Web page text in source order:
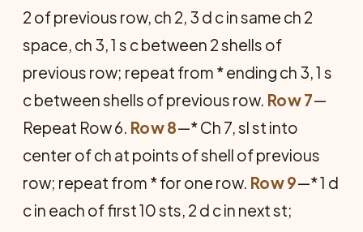
2 of previous row, ch 2, 3 d c in same ch 2
space, ch 3, 1 s c between 2 shells of
previous row; repeat from * ending ch 3, 1 s
c between shells of previous row. Row 7—
Repeat Row 6. Row 8—* Ch 7, sl st into
center of ch at points of shell of previous
row; repeat from * for one row. Row 9—* 1 d
c in each of first 10 sts, 2 d c in next st;